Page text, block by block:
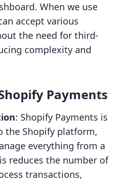
When we use
accept various
the need for third-
complexity and
Payments
: Shopify Payments is
the Shopify platform,
everything from a
reduces the number of
transactions,